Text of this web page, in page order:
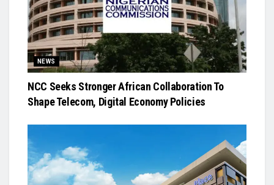
NEWS
NCC Seeks Stronger African Collaboration To
Shape Telecom, Digital Economy Policies